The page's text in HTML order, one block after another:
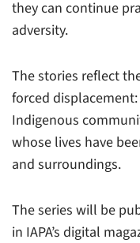
they can continue
adversity.
The stories reflect
forced
Indigenous
whose lives have
and surroundings.
The series will be
in IAPA’s digital